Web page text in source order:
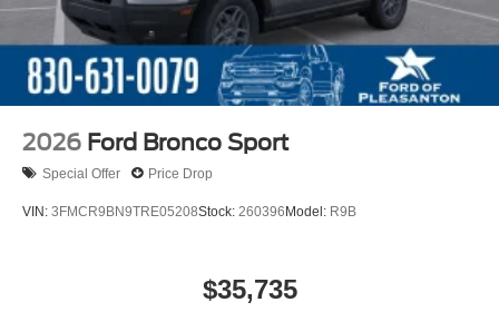
2026 Ford Bronco Sport
Special Offer Price Drop
VIN: 3FMCR9BN9TRE05208Stock: 260396 Model: R9B
$35,735